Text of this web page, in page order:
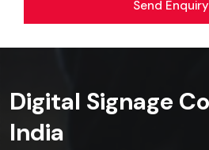
Send Enquiry
Digital Signage
India